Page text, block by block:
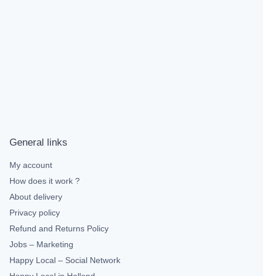
General links
My account
How does it work ?
About delivery
Privacy policy
Refund and Returns Policy
Jobs – Marketing
Happy Local – Social Network